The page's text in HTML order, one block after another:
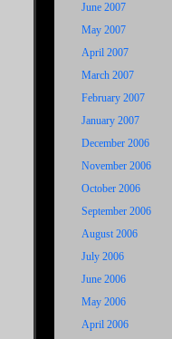
June 2007
May 2007
April 2007
March 2007
February 2007
January 2007
December 2006
November 2006
October 2006
September 2006
August 2006
July 2006
June 2006
May 2006
April 2006